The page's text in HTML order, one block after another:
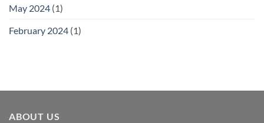
May 2024 (1)
February 2024 (1)
ABOUT US